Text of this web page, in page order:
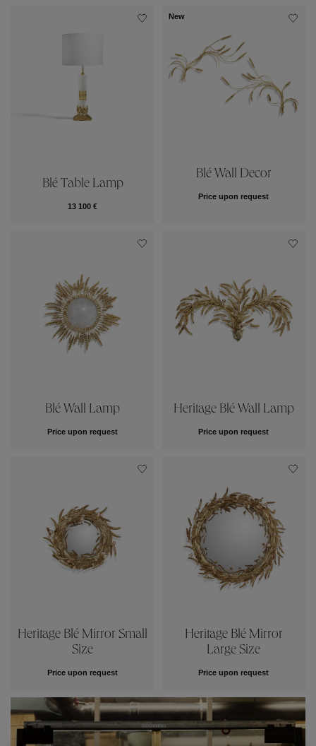
Blé Table Lamp
13 100 €
New
Blé Wall Decor
Price upon request
Blé Wall Lamp
Price upon request
Heritage Blé Wall Lamp
Price upon request
Heritage Blé Mirror Small
Size
Price upon request
Heritage Blé Mirror
Large Size
Price upon request